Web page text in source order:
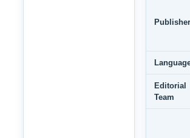
Publisher
Editorial
Team